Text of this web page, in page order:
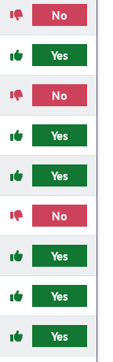
No
Yes
No
Yes
Yes
No
Yes
Yes
Yes